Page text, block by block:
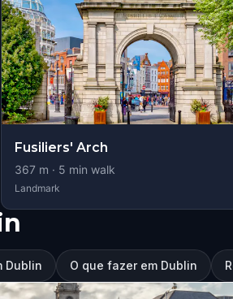
Fusiliers' Arch
367m · 5 min walk
Landmark
Dublin O que fazer em Dublin